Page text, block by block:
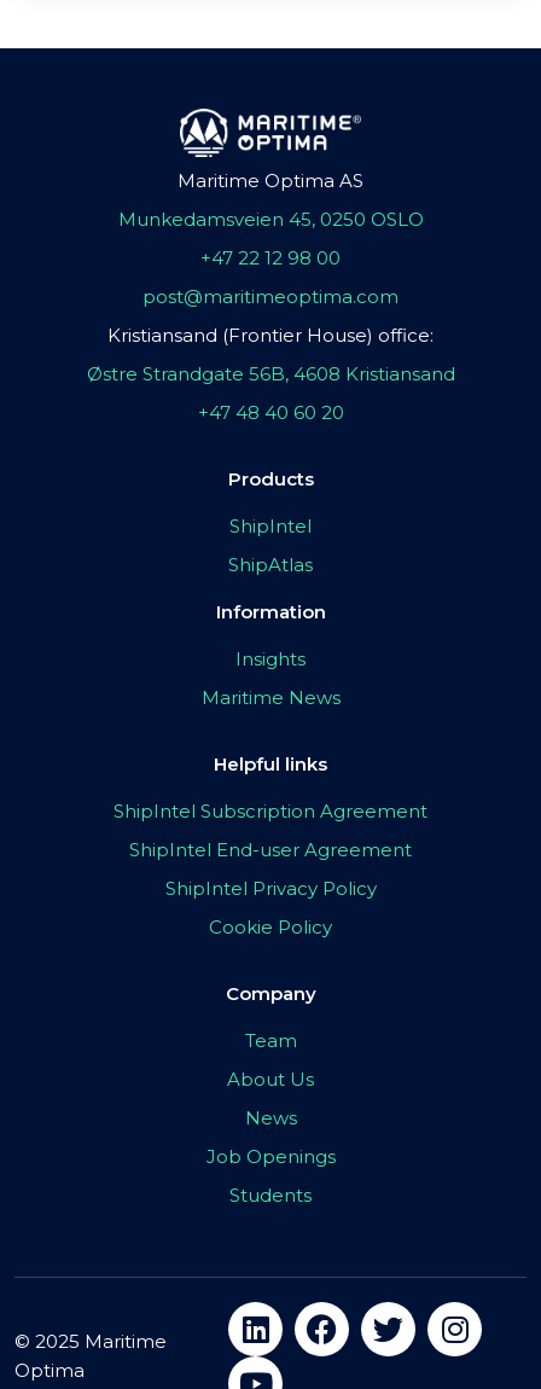
Maritime Optima AS
Munkedamsveien 45, 0250 OSLO
+47 22 12 98 00
post@maritimeoptima.com
Kristiansand (Frontier House) office:
Østre Strandgate 56B, 4608 Kristiansand
+47 48 40 60 20
Products
ShipIntel
ShipAtlas
Information
Insights
Maritime News
Helpful links
ShipIntel Subscription Agreement
ShipIntel End-user Agreement
ShipIntel Privacy Policy
Cookie Policy
Company
Team
About Us
News
Job Openings
Students
© 2025 Maritime
Optima